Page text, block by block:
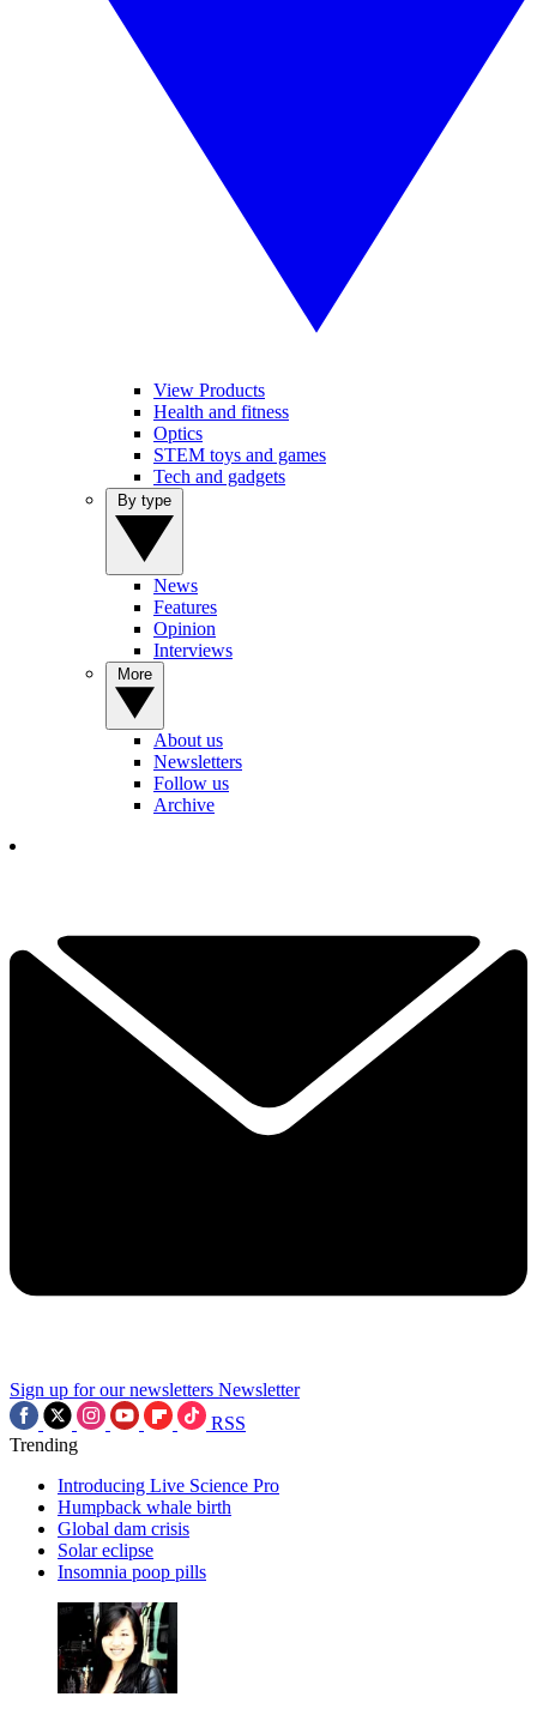
View Products
Health and fitness
Optics
STEM toys and games
Tech and gadgets
News
Features
Opinion
Interviews
About us
Newsletters
Follow us
Archive
Sign up for our newsletters Newsletter
RSS
Trending
Introducing Live Science Pro
Humpback whale birth
Global dam crisis
Solar eclipse
Insomnia poop pills